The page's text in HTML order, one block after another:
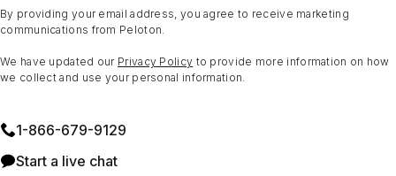
By providing your email address, you agree to receive marketing
communications from Peloton.
We have updated our Privacy Policy to provide more information on how
we collect and use your personal information.
1⁠-⁠866⁠-⁠679⁠-⁠9129
Start a live chat